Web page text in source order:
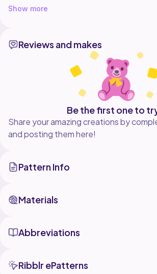
Skill level: Intermediate.
Show more
Reviews and makes
Be the first one to
Share your amazing creations by
and posting them here!
Pattern Info
Materials
Abbreviations
Ribblr ePatterns